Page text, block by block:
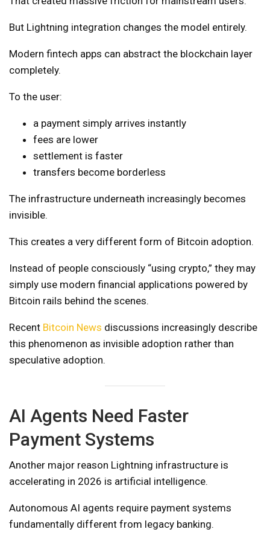
But Lightning integration changes the model entirely.
Modern fintech apps can abstract the blockchain layer
completely.
To the user:
a payment simply arrives instantly
fees are lower
settlement is faster
transfers become borderless
The infrastructure underneath increasingly becomes
invisible.
This creates a very different form of Bitcoin adoption.
Instead of people consciously “using crypto,” they may
simply use modern financial applications powered by
Bitcoin rails behind the scenes.
Recent Bitcoin News discussions increasingly describe
this phenomenon as invisible adoption rather than
speculative adoption.
AI Agents Need Faster
Payment Systems
Another major reason Lightning infrastructure is
accelerating in 2026 is artificial intelligence.
Autonomous AI agents require payment systems
fundamentally different from legacy banking.